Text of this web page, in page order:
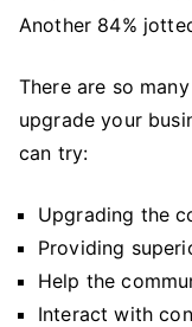
Another 84%
There are so
upgrade your
can try:
Upgrading the
Providing
Help the
Interact with